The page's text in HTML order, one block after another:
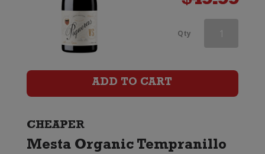
Qty
GSM
ADD TO CART
CHEAPER
Mesta Organic Tempranillo